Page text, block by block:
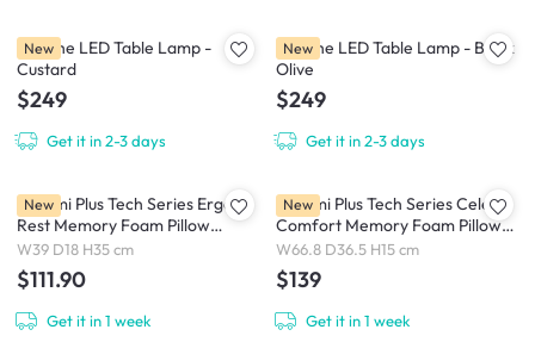
Brioche LED Table Lamp -
Custard
$249
Get it in 2-3 days
New
Brioche LED Table Lamp - Black
Olive
$249
Get it in 2-3 days
New
Bellami Plus Tech Series Ergo
Rest Memory Foam Pillow
Ergonomic Support - Blue /
White
W39 D18 H35 cm
$111.90
Get it in 1 week
New
Bellami Plus Tech Series Celeste
Comfort Memory Foam Pillow
Ergonomic Support - Blue /
White
W66.8 D36.5 H15 cm
$139
Get it in 1 week
New